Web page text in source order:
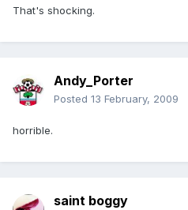
That's shocking.
Andy_Porter
Posted 13 February, 2009
horrible.
saint boggy